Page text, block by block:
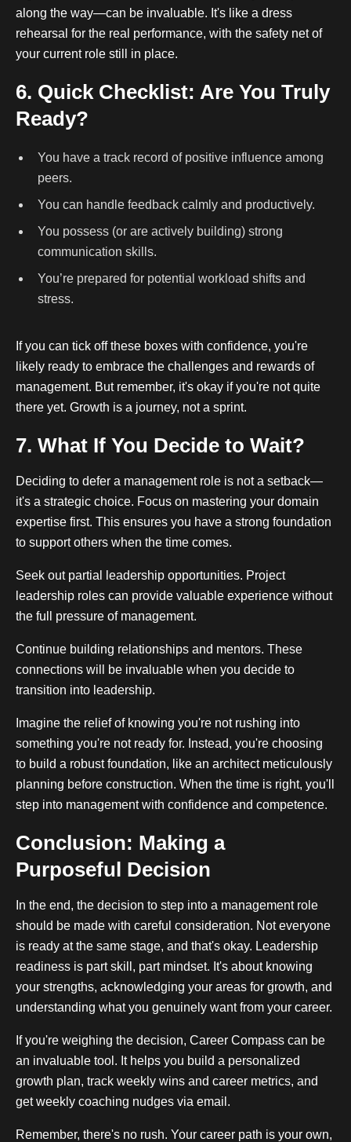
along the way—can be invaluable. It's like a dress
rehearsal for the real performance, with the safety net of
your current role still in place.
6. Quick Checklist: Are You Truly
Ready?
You have a track record of positive influence among
peers.
You can handle feedback calmly and productively.
You possess (or are actively building) strong
communication skills.
You’re prepared for potential workload shifts and
stress.
If you can tick off these boxes with confidence, you're
likely ready to embrace the challenges and rewards of
management. But remember, it's okay if you're not quite
there yet. Growth is a journey, not a sprint.
7. What If You Decide to Wait?
Deciding to defer a management role is not a setback—
it's a strategic choice. Focus on mastering your domain
expertise first. This ensures you have a strong foundation
to support others when the time comes.
Seek out partial leadership opportunities. Project
leadership roles can provide valuable experience without
the full pressure of management.
Continue building relationships and mentors. These
connections will be invaluable when you decide to
transition into leadership.
Imagine the relief of knowing you're not rushing into
something you're not ready for. Instead, you're choosing
to build a robust foundation, like an architect meticulously
planning before construction. When the time is right, you'll
step into management with confidence and competence.
Conclusion: Making a
Purposeful Decision
In the end, the decision to step into a management role
should be made with careful consideration. Not everyone
is ready at the same stage, and that's okay. Leadership
readiness is part skill, part mindset. It's about knowing
your strengths, acknowledging your areas for growth, and
understanding what you genuinely want from your career.
If you're weighing the decision, Career Compass can be
an invaluable tool. It helps you build a personalized
growth plan, track weekly wins and career metrics, and
get weekly coaching nudges via email.
Remember, there's no rush. Your career path is your own,